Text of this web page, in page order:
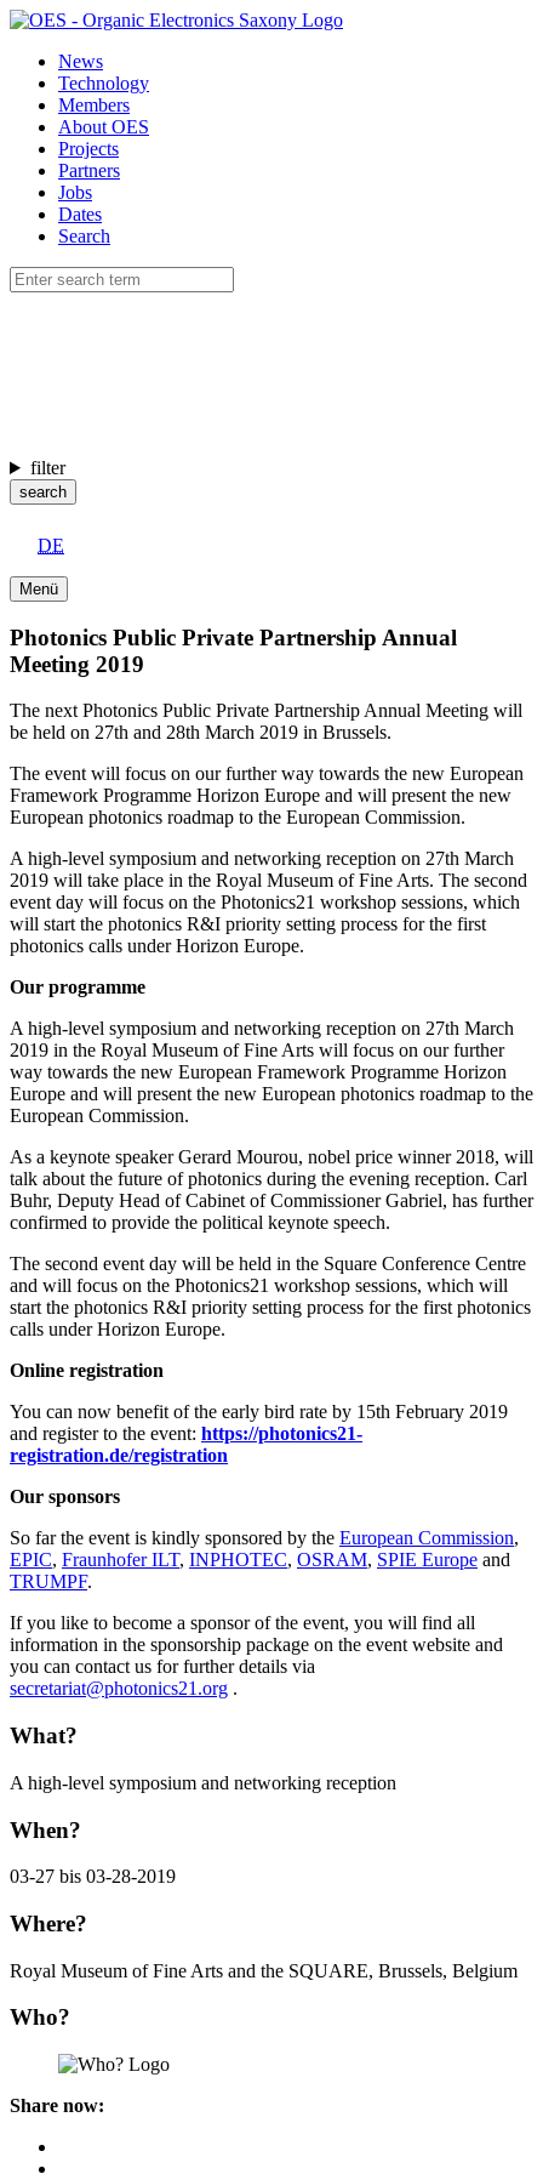
News
Technology
Members
About OES
Projects
Partners
Jobs
Dates
Search
filter
search
DE
Menü
Photonics Public Private Partnership Annual
Meeting 2019
The next Photonics Public Private Partnership Annual Meeting will
be held on 27th and 28th March 2019 in Brussels.
The event will focus on our further way towards the new European
Framework Programme Horizon Europe and will present the new
European photonics roadmap to the European Commission.
A high-level symposium and networking reception on 27th March
2019 will take place in the Royal Museum of Fine Arts. The second
event day will focus on the Photonics21 workshop sessions, which
will start the photonics R&I priority setting process for the first
photonics calls under Horizon Europe.
Our programme
A high-level symposium and networking reception on 27th March
2019 in the Royal Museum of Fine Arts will focus on our further
way towards the new European Framework Programme Horizon
Europe and will present the new European photonics roadmap to the
European Commission.
As a keynote speaker Gerard Mourou, nobel price winner 2018, will
talk about the future of photonics during the evening reception. Carl
Buhr, Deputy Head of Cabinet of Commissioner Gabriel, has further
confirmed to provide the political keynote speech.
The second event day will be held in the Square Conference Centre
and will focus on the Photonics21 workshop sessions, which will
start the photonics R&I priority setting process for the first photonics
calls under Horizon Europe.
Online registration
You can now benefit of the early bird rate by 15th February 2019
and register to the event: https://photonics21-
registration.de/registration
Our sponsors
So far the event is kindly sponsored by the European Commission,
EPIC, Fraunhofer ILT, INPHOTEC, OSRAM, SPIE Europe and
TRUMPF.
If you like to become a sponsor of the event, you will find all
information in the sponsorship package on the event website and
you can contact us for further details via
secretariat@photonics21.org .
What?
A high-level symposium and networking reception
When?
03-27 bis 03-28-2019
Where?
Royal Museum of Fine Arts and the SQUARE, Brussels, Belgium
Who?
Share now: